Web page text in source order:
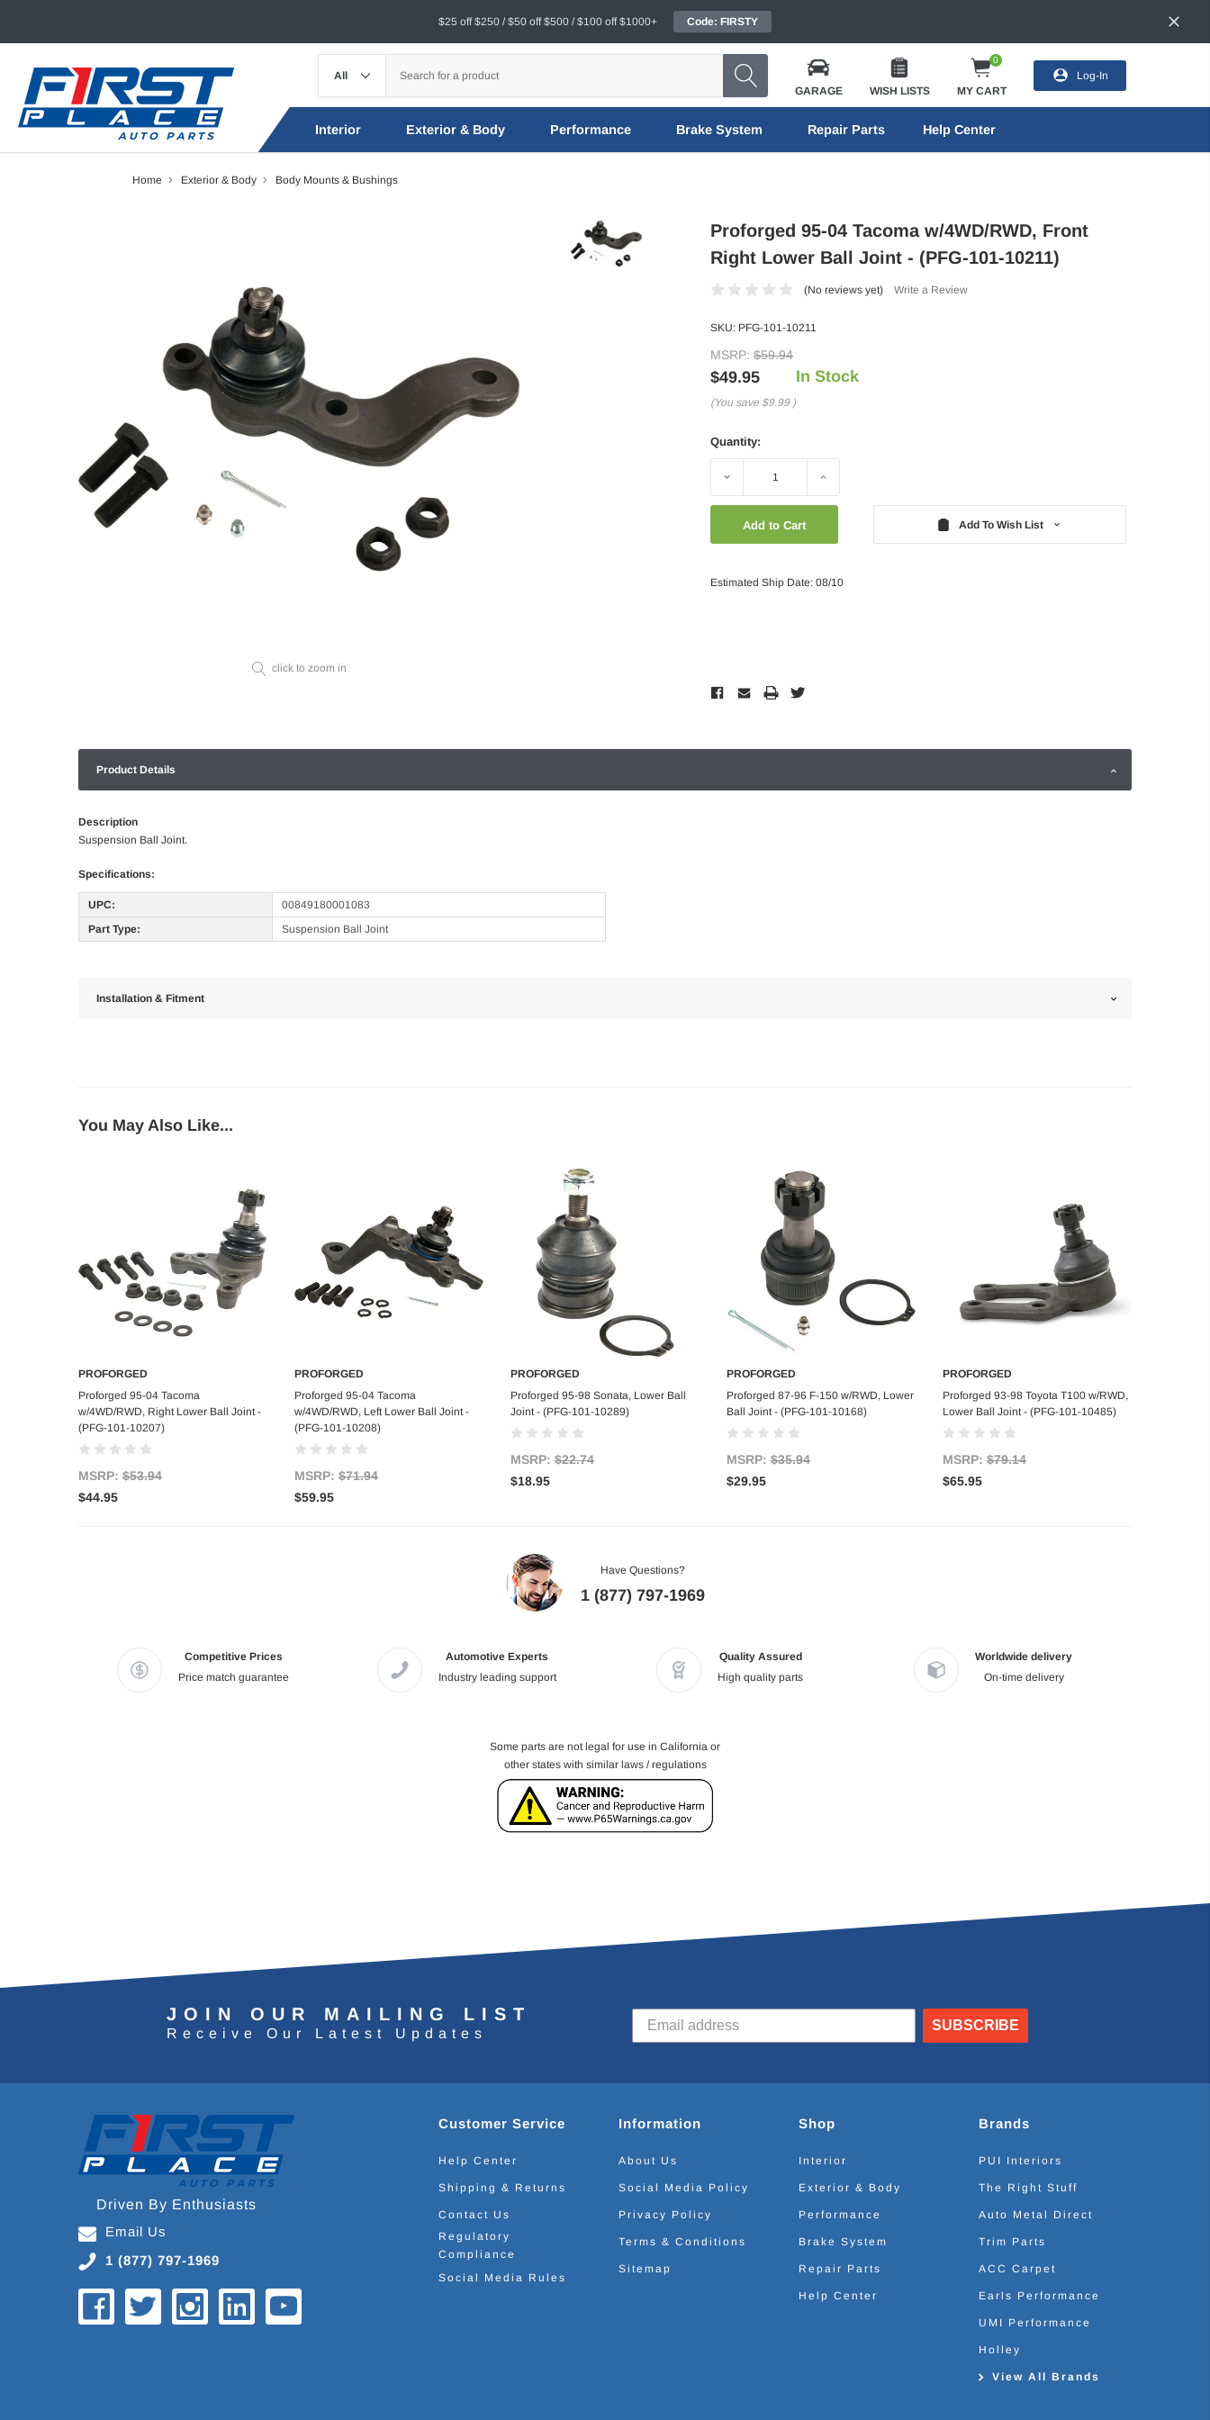
$25 off $250 / $50 off $500 / $100 off $1000+ Code: FIRSTY
GARAGE WISH LISTS
0
MY CART
Log-In
Interior Exterior & Body Performance Brake System Repair Parts Help Center
Home Exterior & Body Body Mounts & Bushings
click to zoom in
Proforged 95-04 Tacoma w/4WD/RWD, Front
Right Lower Ball Joint - (PFG-101-10211)
(No reviews yet) Write a Review
SKU: PFG-101-10211
MSRP: $59.94
$49.95
(You save $9.99 )
In Stock
Quantity:
Decrease Increase
Add To Wish List
Estimated Ship Date: 08/10
Product Details
Description
Suspension Ball Joint.
Specifications:
UPC:
00849180001083
Part Type:
Suspension Ball Joint
Installation & Fitment
You May Also Like...
Add to Cart
PROFORGED
Proforged 95-04 Tacoma
w/4WD/RWD, Right Lower Ball Joint -
(PFG-101-10207)
MSRP: $53.94
$44.95
Add to Cart
PROFORGED
Proforged 95-04 Tacoma
w/4WD/RWD, Left Lower Ball Joint -
(PFG-101-10208)
MSRP: $71.94
$59.95
Add to Cart
PROFORGED
Proforged 95-98 Sonata, Lower Ball
Joint - (PFG-101-10289)
MSRP: $22.74
$18.95
Add to Cart
PROFORGED
Proforged 87-96 F-150 w/RWD, Lower
Ball Joint - (PFG-101-10168)
MSRP: $35.94
$29.95
Add to Cart
PROFORGED
Proforged 93-98 Toyota T100 w/RWD,
Lower Ball Joint - (PFG-101-10485)
MSRP: $79.14
$65.95
Have Questions?
1 (877) 797-1969
Competitive Prices
Price match guarantee
Automotive Experts
Industry leading support
Quality Assured
High quality parts
Worldwide delivery
On-time delivery
Some parts are not legal for use in California or
other states with similar laws / regulations
JOIN OUR MAILING LIST
Receive Our Latest Updates
SUBSCRIBE
Driven By Enthusiasts
Email Us
1 (877) 797-1969
Customer Service
Help Center
Shipping & Returns
Contact Us
Regulatory
Compliance
Social Media Rules
Information
About Us
Social Media Policy
Privacy Policy
Terms & Conditions
Sitemap
Shop
Interior
Exterior & Body
Performance
Brake System
Repair Parts
Help Center
Brands
PUI Interiors
The Right Stuff
Auto Metal Direct
Trim Parts
ACC Carpet
Earls Performance
UMI Performance
Holley
View All Brands